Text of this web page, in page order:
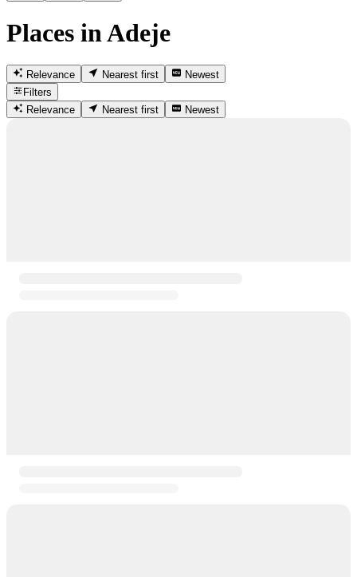
Places in Adeje
Relevance Nearest first
Newest
Filters
Relevance
Nearest first Newest